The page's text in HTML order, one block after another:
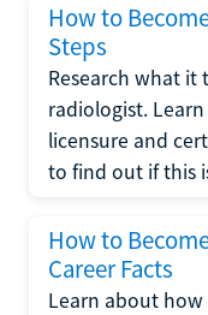
How to
Steps
Research what it
radiologist.
licensure and
to find out if this
How to
Career Facts
Learn about how